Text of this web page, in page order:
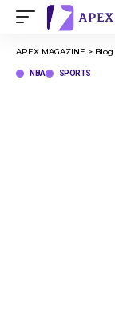
APEX MAGAZINE > Blog
NBA SPORTS